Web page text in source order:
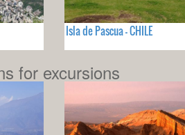
Isla de Pascua - CHILE
for excursions